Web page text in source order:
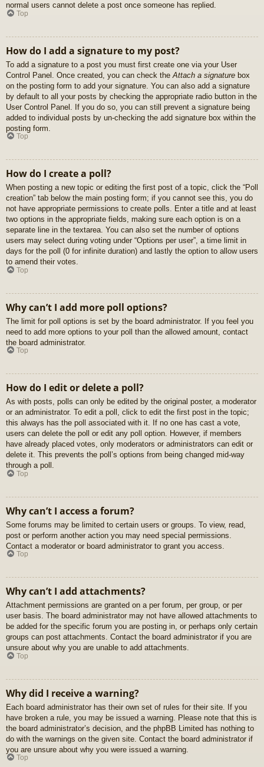
normal users cannot delete a post once someone has replied.
Top
How do I add a signature to my post?
To add a signature to a post you must first create one via your User
Control Panel. Once created, you can check the Attach a signature box
on the posting form to add your signature. You can also add a signature
by default to all your posts by checking the appropriate radio button in the
User Control Panel. If you do so, you can still prevent a signature being
added to individual posts by un-checking the add signature box within the
posting form.
Top
How do I create a poll?
When posting a new topic or editing the first post of a topic, click the “Poll
creation” tab below the main posting form; if you cannot see this, you do
not have appropriate permissions to create polls. Enter a title and at least
two options in the appropriate fields, making sure each option is on a
separate line in the textarea. You can also set the number of options
users may select during voting under “Options per user”, a time limit in
days for the poll (0 for infinite duration) and lastly the option to allow users
to amend their votes.
Top
Why can’t I add more poll options?
The limit for poll options is set by the board administrator. If you feel you
need to add more options to your poll than the allowed amount, contact
the board administrator.
Top
How do I edit or delete a poll?
As with posts, polls can only be edited by the original poster, a moderator
or an administrator. To edit a poll, click to edit the first post in the topic;
this always has the poll associated with it. If no one has cast a vote,
users can delete the poll or edit any poll option. However, if members
have already placed votes, only moderators or administrators can edit or
delete it. This prevents the poll’s options from being changed mid-way
through a poll.
Top
Why can’t I access a forum?
Some forums may be limited to certain users or groups. To view, read,
post or perform another action you may need special permissions.
Contact a moderator or board administrator to grant you access.
Top
Why can’t I add attachments?
Attachment permissions are granted on a per forum, per group, or per
user basis. The board administrator may not have allowed attachments to
be added for the specific forum you are posting in, or perhaps only certain
groups can post attachments. Contact the board administrator if you are
unsure about why you are unable to add attachments.
Top
Why did I receive a warning?
Each board administrator has their own set of rules for their site. If you
have broken a rule, you may be issued a warning. Please note that this is
the board administrator’s decision, and the phpBB Limited has nothing to
do with the warnings on the given site. Contact the board administrator if
you are unsure about why you were issued a warning.
Top